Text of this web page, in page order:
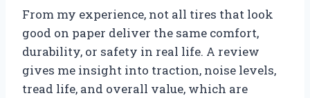
From my experience, not all tires that look
good on paper deliver the same comfort,
durability, or safety in real life. A review
gives me insight into traction, noise levels,
tread life, and overall value, which are